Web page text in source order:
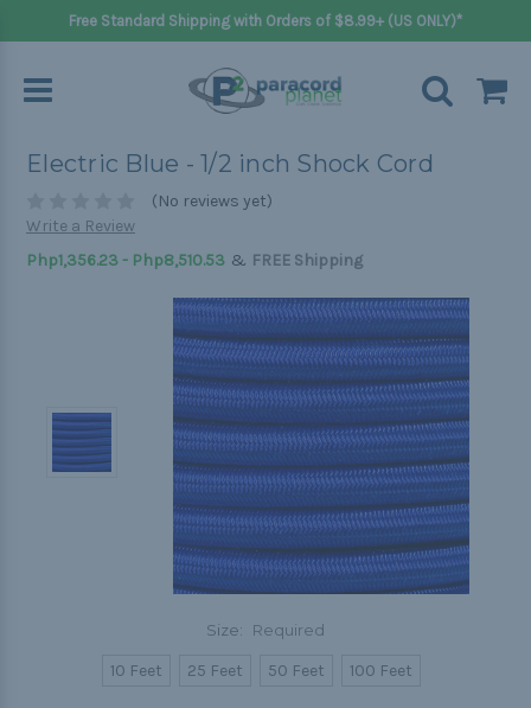
Free Standard Shipping with Orders of $8.99+ (US ONLY)*
Electric Blue - 1/2 inch Shock Cord
(No reviews yet)
Write a Review
Php1,356.23 - Php8,510.53 & FREE Shipping
Size: Required
10 Feet 25 Feet 50 Feet 100 Feet